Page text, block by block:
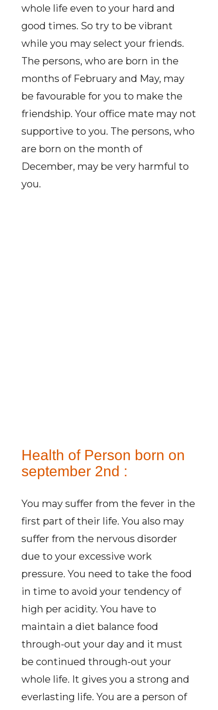
whole life even to your hard and
good times. So try to be vibrant
while you may select your friends.
The persons, who are born in the
months of February and May, may
be favourable for you to make the
friendship. Your office mate may not
supportive to you. The persons, who
are born on the month of
December, may be very harmful to
you.
Health of Person born on
september 2nd :
You may suffer from the fever in the
first part of their life. You also may
suffer from the nervous disorder
due to your excessive work
pressure. You need to take the food
in time to avoid your tendency of
high per acidity. You have to
maintain a diet balance food
through-out your day and it must
be continued through-out your
whole life. It gives you a strong and
everlasting life. You are a person of